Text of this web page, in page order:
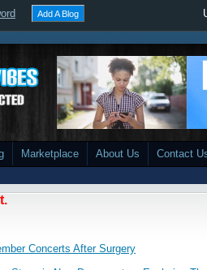
Add A Blog
Marketplace About Us Contact
Concerts After Surgery